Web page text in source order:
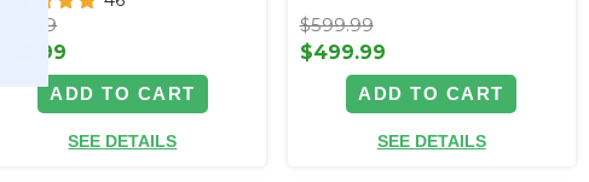
$167.99
$125.99
ADD TO CART
SEE DETAILS
$599.99
$499.99
ADD TO CART
SEE DETAILS